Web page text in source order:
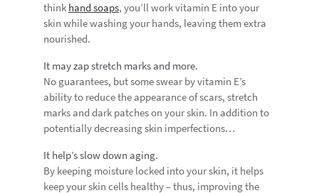
think hand soaps, you’ll work vitamin E into your
skin while washing your hands, leaving them extra
nourished.
It may zap stretch marks and more.
No guarantees, but some swear by vitamin E’s
ability to reduce the appearance of scars, stretch
marks and dark patches on your skin. In addition to
potentially decreasing skin imperfections…
It help’s slow down aging.
By keeping moisture locked into your skin, it helps
keep your skin cells healthy – thus, improving the